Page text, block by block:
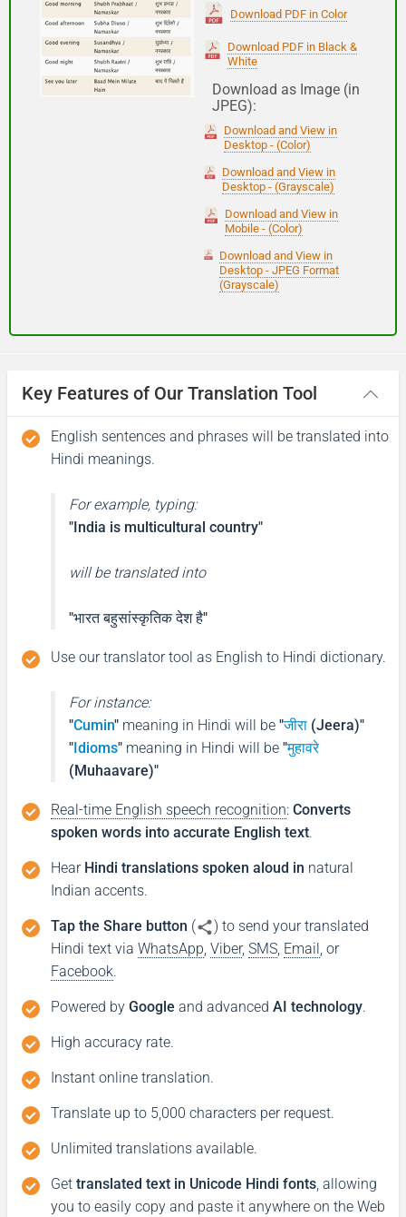
(Subha Dohoro / Namaskar)
Good night
Have a good journey
(Aapakee yaatra mangalamay ho)
Download PDF in Color
Download PDF in Black &
White
Download as Image (in
JPEG):
Download and View in
Desktop - (Color)
Download and View in
Desktop - (Grayscale)
Download and View in
Mobile - (Color)
Download and View in
Desktop - JPEG Format
(Grayscale)
Key Features of Our Translation Tool
English sentences and phrases will be translated into
Hindi meanings.
For example, typing:
"India is multicultural country"
will be translated into
"भारत बहुसांस्कृतिक देश है"
Use our translator tool as English to Hindi dictionary.
For instance:
"Cumin" meaning in Hindi will be "जीरा (Jeera)"
"Idioms" meaning in Hindi will be "मुहावरे
(Muhaavare)"
Real-time English speech recognition: Converts
spoken words into accurate English text.
Hear Hindi translations spoken aloud in natural
Indian accents.
Tap the Share button (
) to send your translated
Hindi text via WhatsApp, Viber, SMS, Email, or
Facebook.
Powered by Google and advanced AI technology.
High accuracy rate.
Instant online translation.
Translate up to 5,000 characters per request.
Unlimited translations available.
Get translated text in Unicode Hindi fonts, allowing
you to easily copy and paste it anywhere on the Web